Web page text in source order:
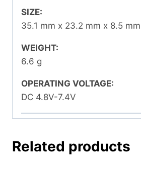
SIZE:
35.1 mm x 23.2 mm x 8.5 mm
WEIGHT:
6.6 g
OPERATING VOLTAGE:
DC 4.8V-7.4V
Related products